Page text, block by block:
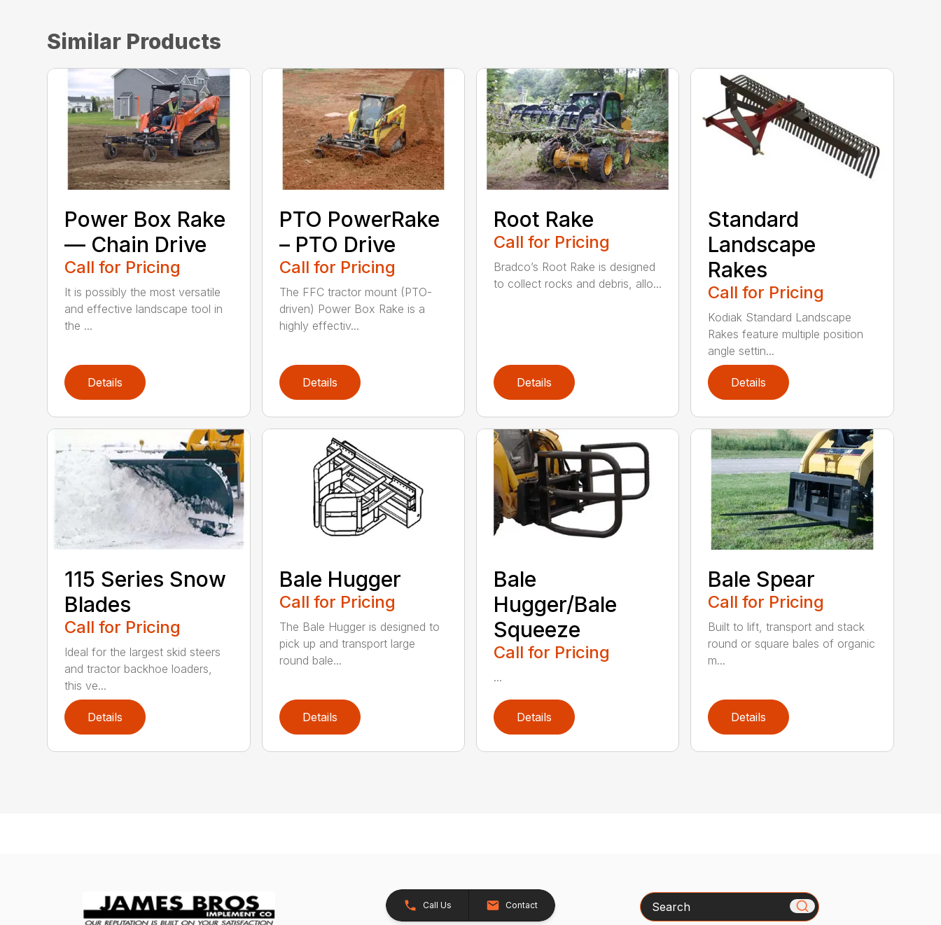
Similar Products
Power Box Rake
— Chain Drive
Call for Pricing
It is possibly the most versatile
and effective landscape tool in
the ...
Details
PTO PowerRake
– PTO Drive
Call for Pricing
The FFC tractor mount (PTO-
driven) Power Box Rake is a
highly effectiv...
Details
Root Rake
Call for Pricing
Bradco’s Root Rake is designed
to collect rocks and debris, allo...
Details
Standard
Landscape
Rakes
Call for Pricing
Kodiak Standard Landscape
Rakes feature multiple position
angle settin...
Details
115 Series Snow
Blades
Call for Pricing
Ideal for the largest skid steers
and tractor backhoe loaders,
this ve...
Details
Bale Hugger
Call for Pricing
The Bale Hugger is designed to
pick up and transport large
round bale...
Details
Bale
Hugger/Bale
Squeeze
Call for Pricing
...
Details
Bale Spear
Call for Pricing
Built to lift, transport and stack
round or square bales of organic
m...
Details
Call Us Contact Search